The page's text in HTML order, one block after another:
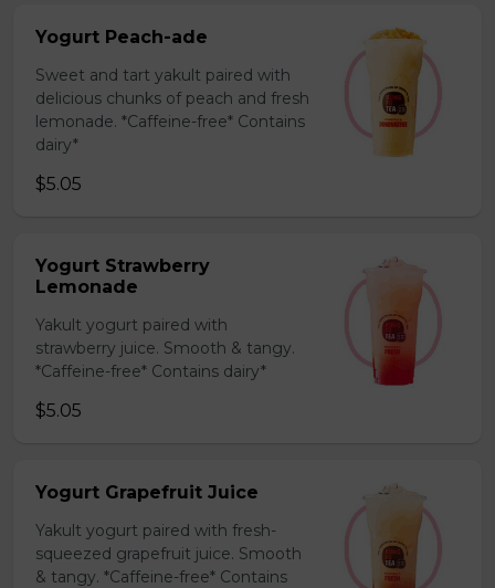
Yogurt Peach-ade
Sweet and tart yakult paired with
delicious chunks of peach and fresh
lemonade. *Caffeine-free* Contains
dairy*
$5.05
Yogurt Strawberry
Lemonade
Yakult yogurt paired with
strawberry juice. Smooth & tangy.
*Caffeine-free* Contains dairy*
$5.05
Yogurt Grapefruit Juice
Yakult yogurt paired with fresh-
squeezed grapefruit juice. Smooth
& tangy. *Caffeine-free* Contains